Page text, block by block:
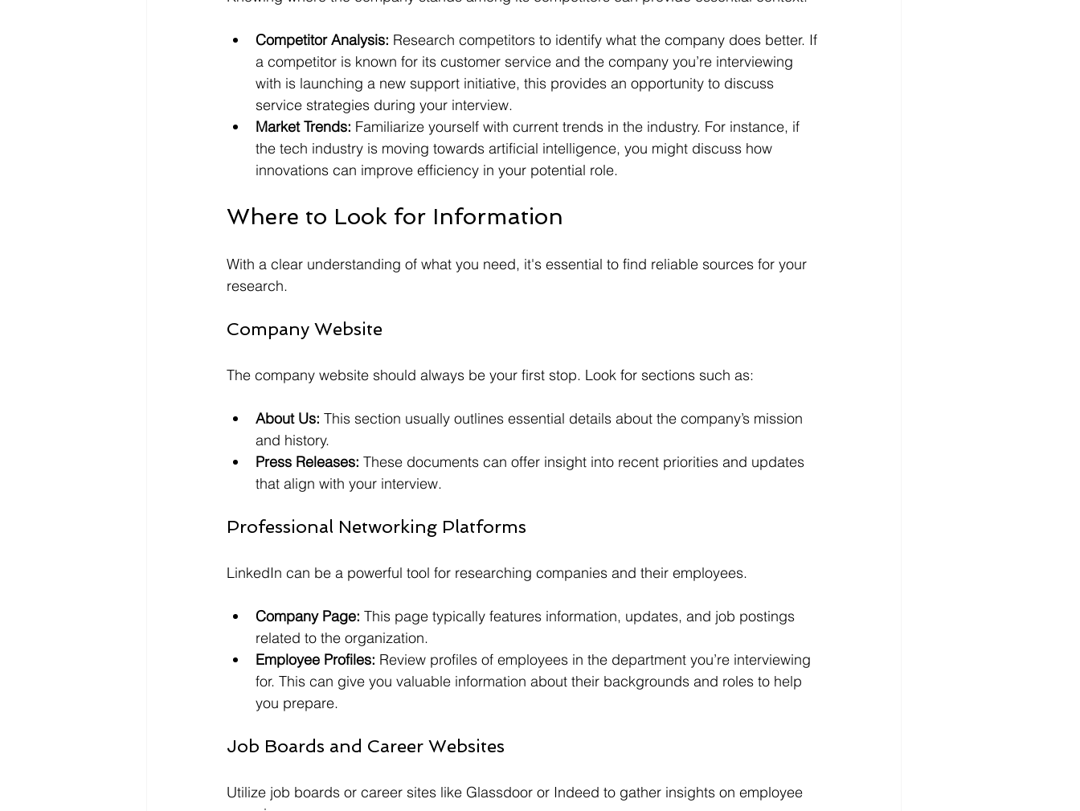
Competitor Analysis: Research competitors to identify what the company does better. If
a competitor is known for its customer service and the company you’re interviewing
with is launching a new support initiative, this provides an opportunity to discuss
service strategies during your interview.
Market Trends: Familiarize yourself with current trends in the industry. For instance, if
the tech industry is moving towards artificial intelligence, you might discuss how
innovations can improve efficiency in your potential role.
Where to Look for Information
With a clear understanding of what you need, it's essential to find reliable sources for your
research.
Company Website
The company website should always be your first stop. Look for sections such as:
About Us: This section usually outlines essential details about the company’s mission
and history.
Press Releases: These documents can offer insight into recent priorities and updates
that align with your interview.
Professional Networking Platforms
LinkedIn can be a powerful tool for researching companies and their employees.
Company Page: This page typically features information, updates, and job postings
related to the organization.
Employee Profiles: Review profiles of employees in the department you’re interviewing
for. This can give you valuable information about their backgrounds and roles to help
you prepare.
Job Boards and Career Websites
Utilize job boards or career sites like Glassdoor or Indeed to gather insights on employee